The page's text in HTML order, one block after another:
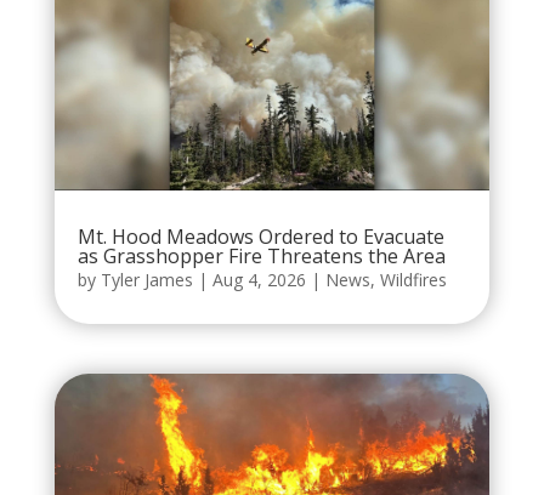
Mt. Hood Meadows Ordered to Evacuate
as Grasshopper Fire Threatens the Area
by Tyler James | Aug 4, 2026 | News, Wildfires